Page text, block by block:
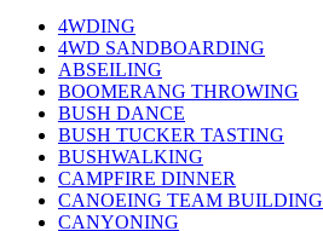
4WDING
4WD SANDBOARDING
ABSEILING
BOOMERANG THROWING
BUSH DANCE
BUSH TUCKER TASTING
BUSHWALKING
CAMPFIRE DINNER
CANOEING TEAM BUILDING
CANYONING